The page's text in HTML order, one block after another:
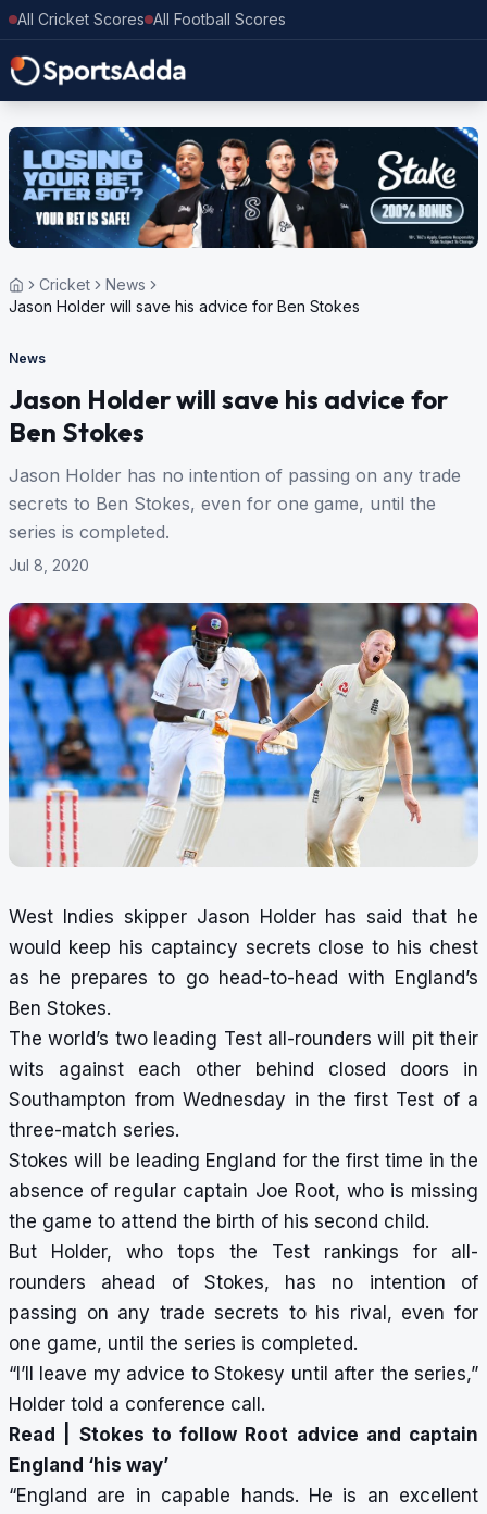
All Cricket Scores All Football Scores
Cricket
News
Jason Holder will save his advice for Ben Stokes
News
Jason Holder will save his advice for
Ben Stokes
Jason Holder has no intention of passing on any trade
secrets to Ben Stokes, even for one game, until the
series is completed.
Jul 8, 2020
West Indies skipper Jason Holder has said that he
would keep his captaincy secrets close to his chest
as he prepares to go head-to-head with England’s
Ben Stokes.
The world’s two leading Test all-rounders will pit their
wits against each other behind closed doors in
Southampton from Wednesday in the first Test of a
three-match series.
Stokes will be leading England for the first time in the
absence of regular captain Joe Root, who is missing
the game to attend the birth of his second child.
But Holder, who tops the Test rankings for all-
rounders ahead of Stokes, has no intention of
passing on any trade secrets to his rival, even for
one game, until the series is completed.
“I’ll leave my advice to Stokesy until after the series,”
Holder told a conference call.
Read | Stokes to follow Root advice and captain
England ‘his way’
“England are in capable hands. He is an excellent